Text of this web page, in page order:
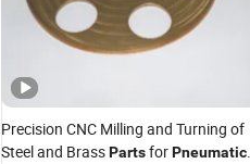
Precision CNC Milling and Turning of
Steel and BrassPartsforPneumatic